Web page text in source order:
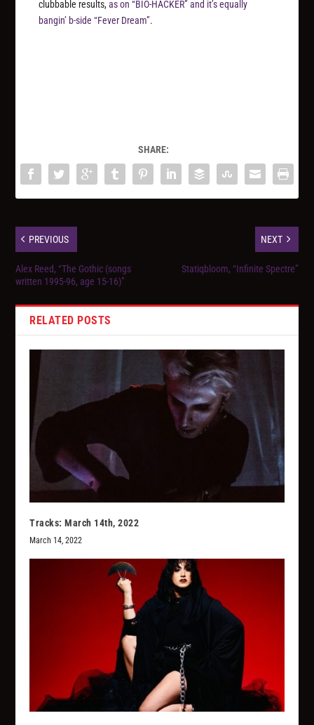
clubbable results,as on “BIO-HACKER” and it’s equally
bangin’ b-side “Fever Dream”.
SHARE:
PREVIOUS
Alex Reed, “The Gothic (songs
written 1995​-​96, age 15​-​16)”
NEXT
Statiqbloom, “Infinite Spectre”
RELATED POSTS
Tracks: March 14th, 2022
March 14, 2022